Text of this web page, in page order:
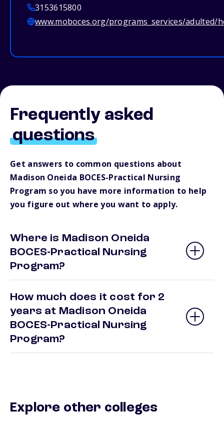
3153615800
www.moboces.org/programs_services/adulted/
Frequently asked
questions
Get answers to common questions about
Madison Oneida BOCES-Practical Nursing
Program so you have more information to help
you figure out where you want to apply.
Where is Madison Oneida
BOCES-Practical Nursing
Program?
How much does it cost for 2
years at Madison Oneida
BOCES-Practical Nursing
Program?
Explore other colleges